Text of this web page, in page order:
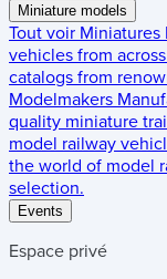
Miniature models
Tout voir Miniatures
vehicles from
catalogs from
Modelmakers
quality miniature
model railway
the world of model
selection.
Events
Espace privé